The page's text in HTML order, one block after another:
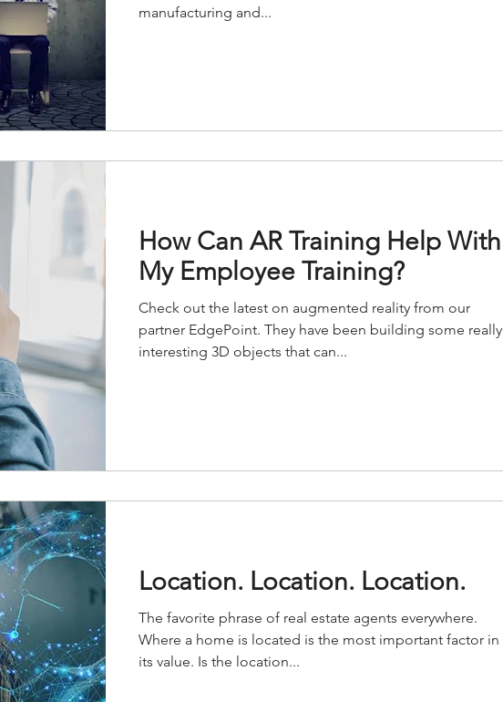
manufacturing and...
How Can AR Training Help With
My Employee Training?
Check out the latest on augmented reality from our
partner EdgePoint. They have been building some really
interesting 3D objects that can...
Location. Location. Location.
The favorite phrase of real estate agents everywhere.
Where a home is located is the most important factor in
its value. Is the location...